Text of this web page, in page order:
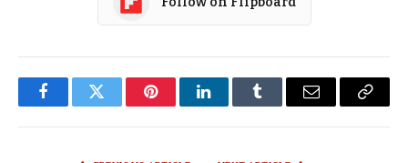
FacebookTwitter PinterestLinkedInTumblr Email
Copy